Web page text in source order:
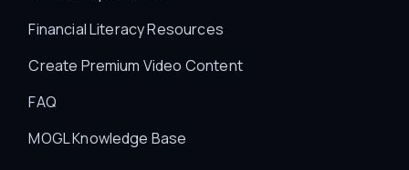
Financial Literacy Resources
Create Premium Video Content
FAQ
MOGL Knowledge Base